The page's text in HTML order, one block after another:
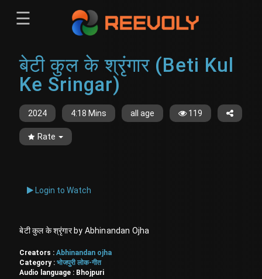
Sign in Register
Menu
Sign-in
Register
☰
बेटी कुल के श्रृंगार (Beti Kul
Ke Sringar)
2024 4:18 Mins all age 119
Rate
Login to Watch
बेटी कुल के श्रृंगार by Abhinandan Ojha
Creators :Abhinandan ojha
Category :भोजपुरी लोक-गीत
Audio language : Bhojpuri